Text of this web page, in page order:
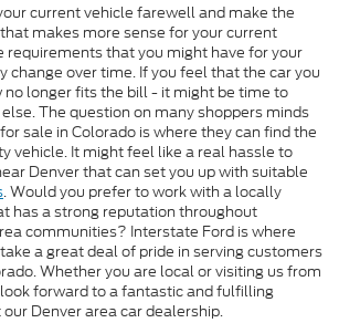
current vehicle farewell and make the
makes more sense for your current
requirements that you might have for your
change over time. If you feel that the car you
no longer fits the bill - it might be time to
The question on many shoppers minds
sale in Colorado is where they can find the
vehicle. It might feel like a real hassle to
Denver that can set you up with suitable
. Would you prefer to work with a locally
has a strong reputation throughout
communities? Interstate Ford is where
a great deal of pride in serving customers
Whether you are local or visiting us from
forward to a fantastic and fulfilling
Denver area car dealership.